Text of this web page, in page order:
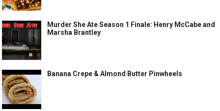
Murder She Ate Season 1 Finale: Henry McCabe and
Marsha Brantley
Banana Crepe & Almond Butter Pinwheels